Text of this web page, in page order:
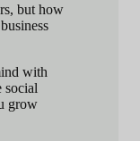
but how
with
social
grow